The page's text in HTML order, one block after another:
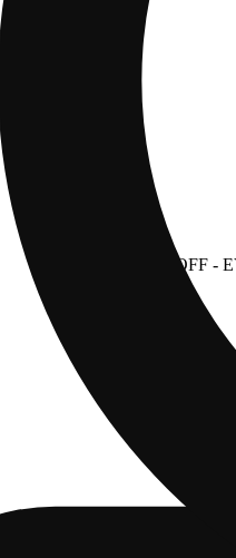
40% OFF -